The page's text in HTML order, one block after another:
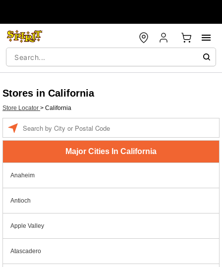
Stores in California
Store Locator > California
Major Cities In California
Anaheim
Antioch
Apple Valley
Atascadero